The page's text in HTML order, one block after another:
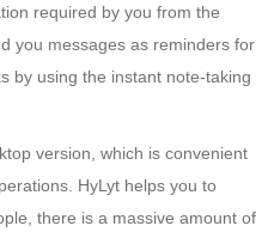
required by you from the
you messages as reminders for
by using the instant note-taking
version, which is convenient
HyLyt helps you to
there is a massive amount of